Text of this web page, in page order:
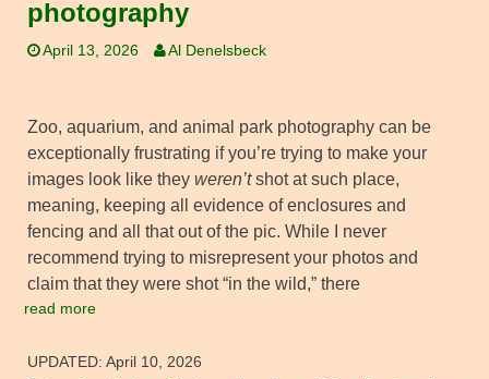
photography
April 13, 2026 Al Denelsbeck
Zoo, aquarium, and animal park photography can be
exceptionally frustrating if you’re trying to make your
images look like they weren’tshot at such place,
meaning, keeping all evidence of enclosures and
fencing and all that out of the pic. While I never
recommend trying to misrepresent your photos and
claim that they were shot “in the wild,” there
read more
UPDATED: April 10, 2026